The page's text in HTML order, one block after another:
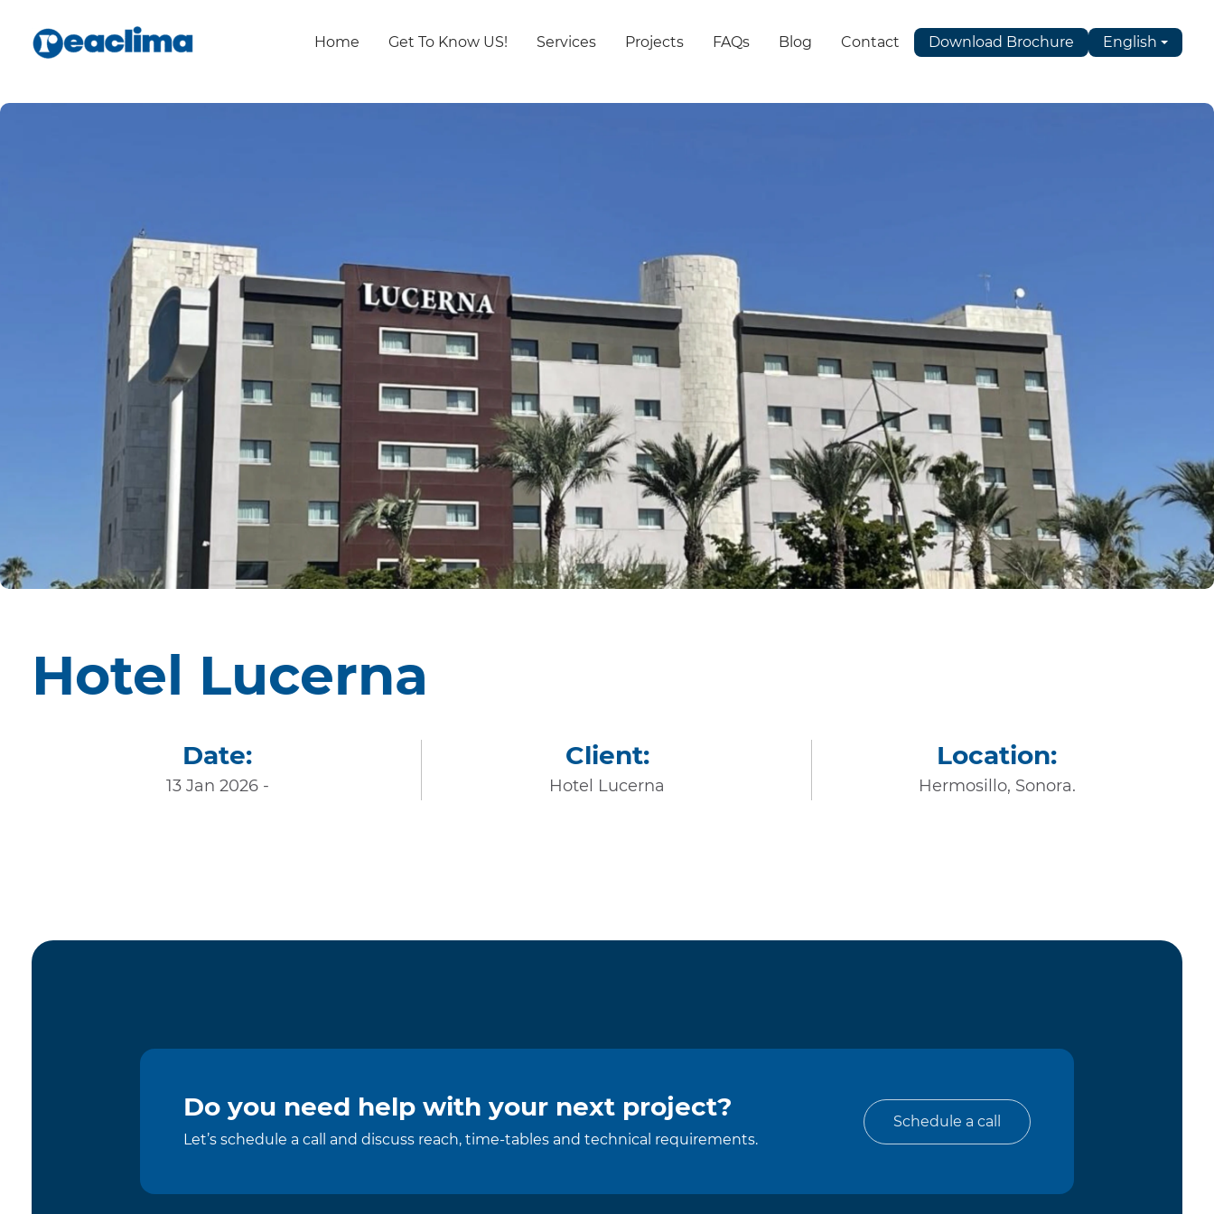
Home Get To Know US! Services Projects FAQs Blog Contact Download Brochure English
Hotel Lucerna
Date:
13 Jan 2026 -
Client:
Hotel Lucerna
Location:
Hermosillo, Sonora.
Do you need help with your next project?
Let’s schedule a call and discuss reach, time-tables and technical requirements.
Schedule a call